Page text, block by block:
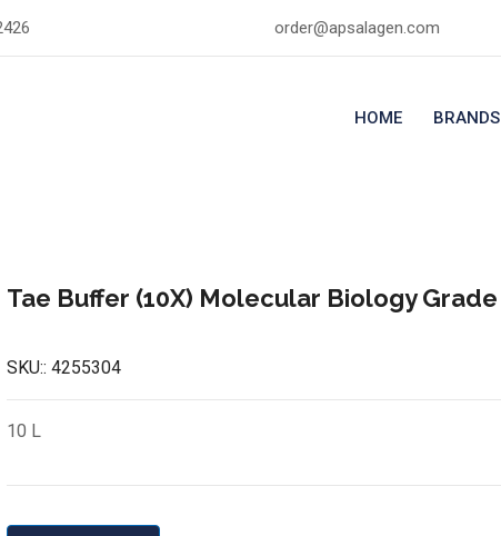
order@apsalagen.com
HOME BRANDS
Tae Buffer (10X) Molecular Biology Grade
SKU::4255304
10 L